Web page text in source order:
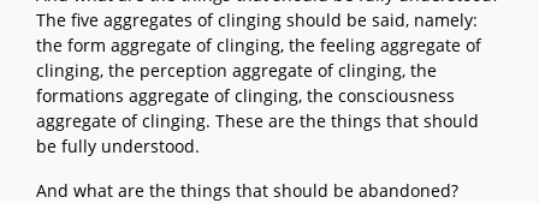
The five aggregates of clinging should be said, namely:
the form aggregate of clinging, the feeling aggregate of
clinging, the perception aggregate of clinging, the
formations aggregate of clinging, the consciousness
aggregate of clinging. These are the things that should
be fully understood.
And what are the things that should be abandoned?